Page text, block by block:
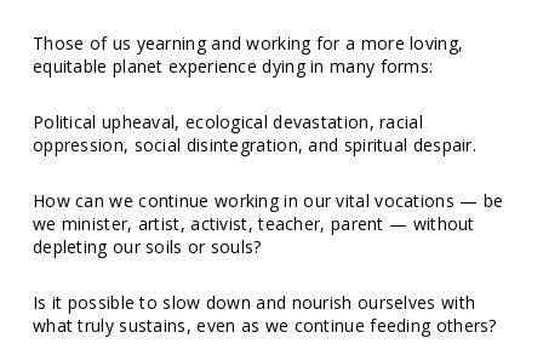
Those of us yearning and working for a more loving,
equitable planet experience dying in many forms:
Political upheaval, ecological devastation, racial
oppression, social disintegration, and spiritual despair.
How can we continue working in our vital vocations — be
we minister, artist, activist, teacher, parent — without
depleting our soils or souls?
Is it possible toslow downand nourish ourselves with
what truly sustains, even as we continue feeding others?